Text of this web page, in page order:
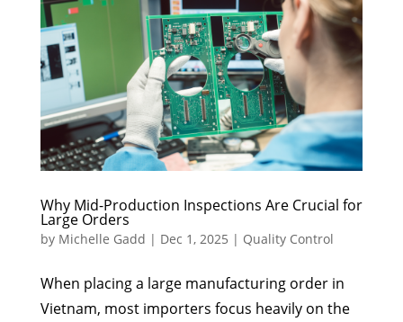
Why Mid-Production Inspections Are Crucial for
Large Orders
by Michelle Gadd | Dec 1, 2025 | Quality Control
When placing a large manufacturing order in
Vietnam, most importers focus heavily on the